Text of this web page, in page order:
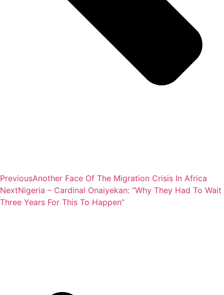
PreviousAnother Face Of The Migration Crisis In Africa
NextNigeria – Cardinal Onaiyekan: “Why They Had To Wait
Three Years For This To Happen”